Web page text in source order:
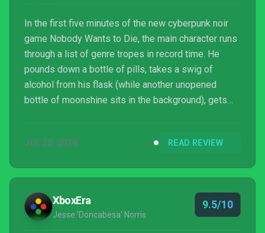
In the first five minutes of the new cyberpunk noir
game Nobody Wants to Die, the main character runs
through a list of genre tropes in record time. He
pounds down a bottle of pills, takes a swig of
alcohol from his flask (while another unopened
bottle of moonshine sits in the background), gets
the law. This all happens before he gets a call from
reinstated for a high-profile case. I love it.
JUL 22, 2024 READ REVIEW
XboxEra
Jesse 'Doncabesa' Norris
9.5/10